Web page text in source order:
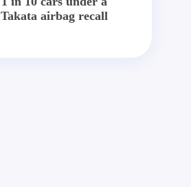
Takata airbag recall